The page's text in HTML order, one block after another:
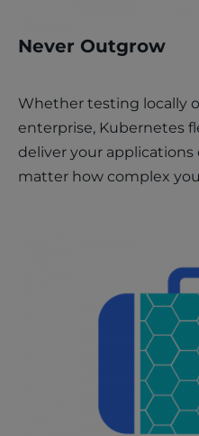
Never Outgrow
Whether testing locally
enterprise, Kubernetes
deliver your
matter how complex